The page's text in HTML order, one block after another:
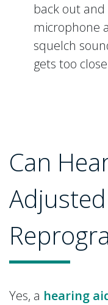
back out
microphone
squelch
gets too
Can
Yes, a hearing